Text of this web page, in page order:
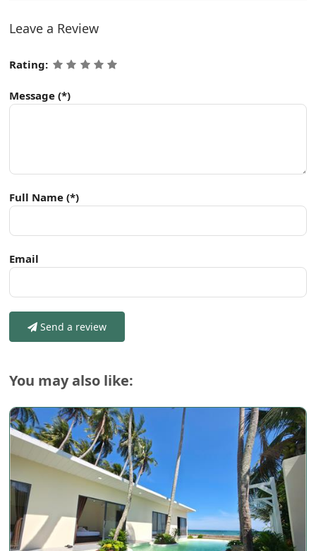
Leave a Review
Rating:
Message(*)
Full Name(*)
Email
Send a review
You may also like: